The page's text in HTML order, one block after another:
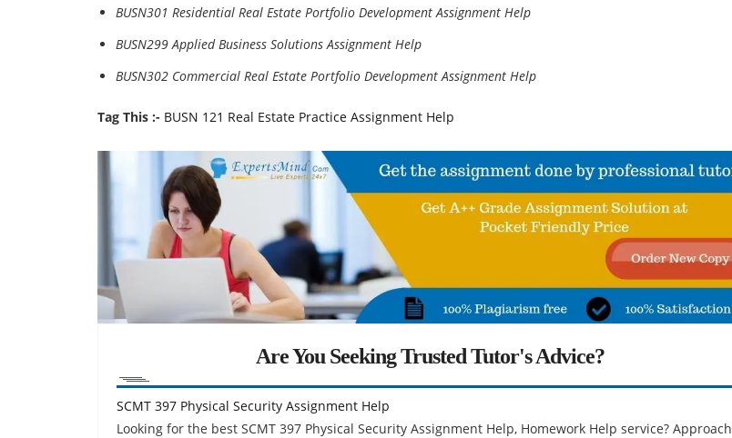
BUSN301 Residential Real Estate Portfolio Development Assignment Help
BUSN299 Applied Business Solutions Assignment Help
BUSN302 Commercial Real Estate Portfolio Development Assignment Help
Tag This :- BUSN 121 Real Estate Practice Assignment Help
Are You Seeking Trusted Tutor's Advice?
SCMT 397 Physical Security Assignment Help
Looking for the best SCMT 397 Physical Security Assignment Help, Homework Help service? Approach